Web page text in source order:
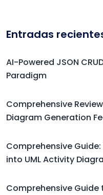
Entradas
AI-Powered JSON
Paradigm
Comprehensive
Diagram Generation
Comprehensive
into UML Activity
Comprehensive Guide